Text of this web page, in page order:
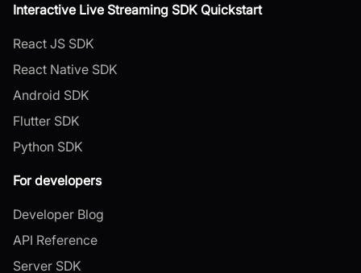
Interactive Live Streaming SDK Quickstart
React JS SDK
React Native SDK
Android SDK
Flutter SDK
Python SDK
For developers
Developer Blog
API Reference
Server SDK